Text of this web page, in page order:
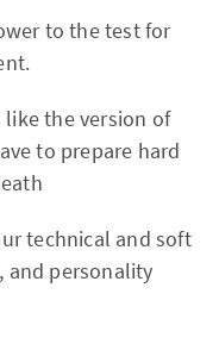
to the test for
like the version of
to prepare hard
technical and soft
and personality